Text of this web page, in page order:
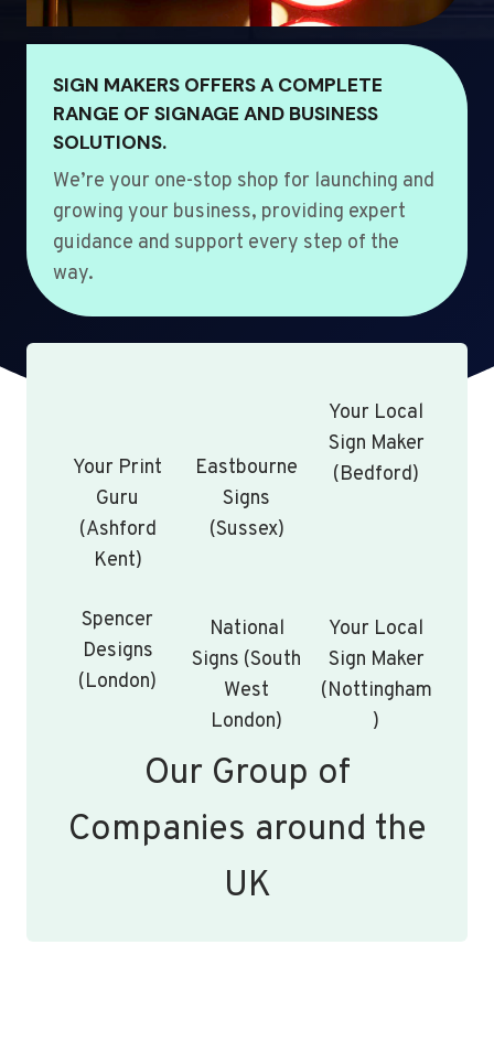
SIGN MAKERS OFFERS A COMPLETE
RANGE OF SIGNAGE AND BUSINESS
SOLUTIONS.
We’re your one-stop shop for launching and
growing your business, providing expert
guidance and support every step of the
way.
Your Print
Guru
(Ashford
Kent)
Eastbourne
Signs
(Sussex)
Your Local
Sign Maker
(Bedford)
Spencer
Designs
(London)
National
Signs (South
West
London)
Your Local
Sign Maker
(Nottingham
)
Our Group of
Companies around the
UK